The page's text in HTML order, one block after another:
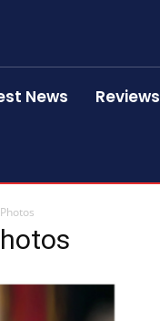
News Reviews